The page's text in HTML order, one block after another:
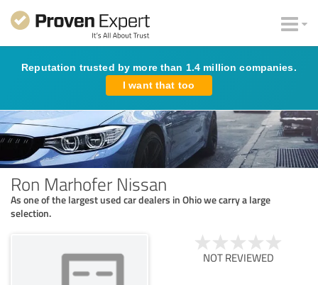
Reputation trusted by more than 1.4 million companies.
I want that too
Ron Marhofer Nissan
As one of the largest used car dealers in Ohio we carry a large
selection.
NOT REVIEWED